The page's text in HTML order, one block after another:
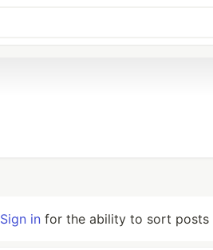
Sign in for the ability to sort posts